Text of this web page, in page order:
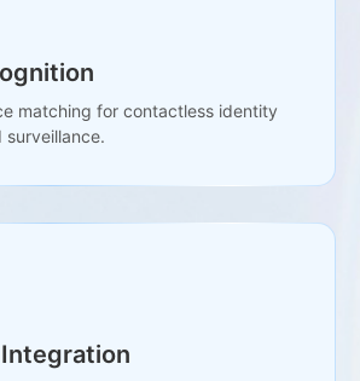
matching for contactless identity